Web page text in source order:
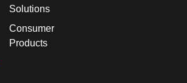
Solutions
Consumer
Products